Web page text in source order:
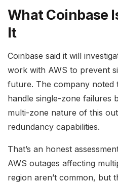
What Coinbase
It
Coinbase said it will
work with AWS to prevent
future. The company noted
handle single-zone failures
multi-zone nature of this
redundancy capabilities.
That’s an honest
AWS outages affecting
region aren’t common, but